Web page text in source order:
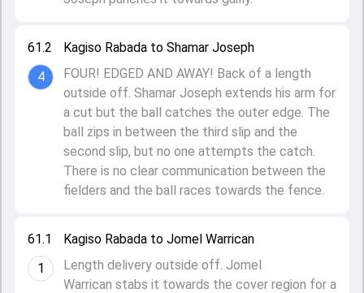
61.1
1
Kagiso Rabada to Jomel Warrican
Length delivery outside off. Jomel
Warrican stabs it towards the cover region for a
61.2
4
Kagiso Rabada to Shamar Joseph
FOUR! EDGED AND AWAY! Back of a length
outside off. Shamar Joseph extends his arm for
a cut but the ball catches the outer edge. The
ball zips in between the third slip and the
second slip, but no one attempts the catch.
There is no clear communication between the
fielders and the ball races towards the fence.